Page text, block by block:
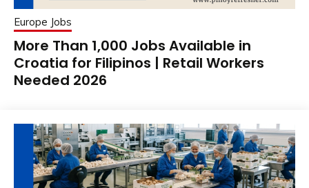
Europe Jobs
More Than 1,000 Jobs Available in
Croatia for Filipinos | Retail Workers
Needed 2026